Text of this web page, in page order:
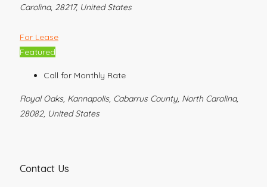
Carolina, 28217, United States
For Lease
Featured
Call for Monthly Rate
Royal Oaks, Kannapolis, Cabarrus County, North Carolina,
28082, United States
Contact Us